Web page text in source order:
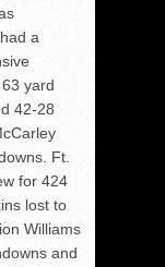
a
yard
42-28
Ft.
for 424
lost to
Williams
and